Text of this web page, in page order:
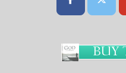
BUY